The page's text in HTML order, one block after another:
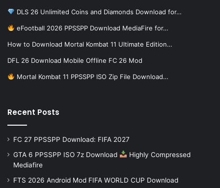
DLS 26 Unlimited Coins and Diamonds Download for…
eFootball 2026 PPSSPP Download MediaFire for…
How to Download Mortal Kombat 11 Ultimate Edition…
DFL 26 Download Mobile Offline FC 26 Mod
Mortal Kombat 11 PPSSPP ISO Zip File Download…
Recent Posts
FC 27 PPSSPP Download: FIFA 2027
GTA 6 PPSSPP ISO 7z Download
Highly Compressed
Mediafire
FTS 2026 Android Mod FIFA WORLD CUP Download